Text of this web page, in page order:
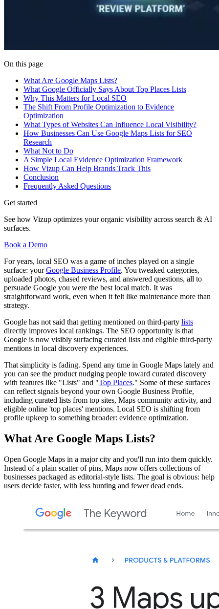
On this page
What Are Google Maps Lists?
What Google Officially Says About Top Places Lists
Why This Matters for Local SEO
The Shift From Profile Optimization to Evidence
Optimization
What Types of Websites Can Influence Local Visibility?
How Businesses Can Use Google Maps Lists for SEO
Research
What Not to Do
A Simple Local Evidence Optimization Framework
How Vizup Can Help Brands Track This
Conclusion
Frequently Asked Questions
Get started
See how Vizup optimizes your organic visibility across search & AI
surfaces.
Book a Demo
For years, local SEO was a game of inches played on a single
surface: yourGoogle Business Profile. You tweaked categories,
uploaded photos, chased reviews, and answered questions, all to
persuade Google you were the best local match. It was
straightforward work, even when it felt like maintenance more than
strategy.
Google has not said that getting mentioned on third-party lists
directly improves local rankings. The SEO opportunity is that
Google is now visibly surfacing curated lists and eligible third-party
mentions in local discovery experiences.
That simplicity is fading. Spend any time in Google Maps lately and
you can see the product nudging people toward curated discovery
with features like "Lists" and "Top Places." Some of these surfaces
can reflect signals beyond your own Google Business Profile,
including curated lists from top sites, Maps community activity, and
eligible online 'top places' mentions. Local SEO is shifting from
profile upkeep to something broader: evidence optimization.
What Are Google Maps Lists?
Open Google Maps in a major city and you'll run into them quickly.
Instead of a plain scatter of pins, Maps now offers collections of
businesses packaged as editorial-style lists. The goal is obvious: help
users decide faster, with less hunting and fewer dead ends.